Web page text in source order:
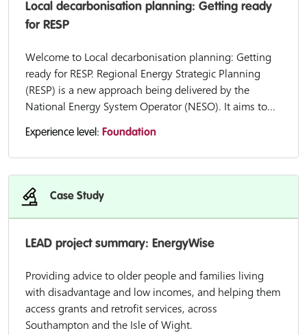
Local decarbonisation planning: Getting ready
for RESP
Welcome to Local decarbonisation planning: Getting
ready for RESP. Regional Energy Strategic Planning
(RESP) is a new approach being delivered by the
National Energy System Operator (NESO). It aims to...
Experience level: Foundation
Case Study
LEAD project summary: EnergyWise
Providing advice to older people and families living
with disadvantage and low incomes, and helping them
access grants and retrofit services, across
Southampton and the Isle of Wight.